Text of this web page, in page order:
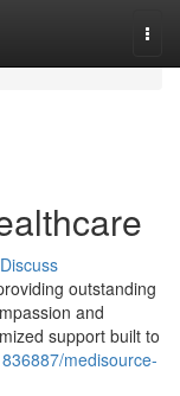
Discuss
outstanding
and
support built to
medisource-